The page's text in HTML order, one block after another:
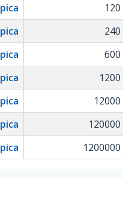
pica 120
pica 240
pica 600
pica 1200
pica 12000
pica 120000
pica 1200000